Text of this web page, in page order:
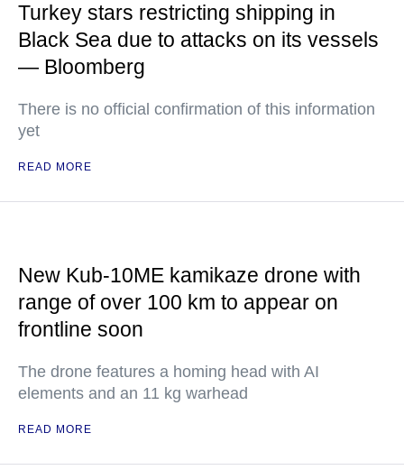
Turkey stars restricting shipping in
Black Sea due to attacks on its vessels
— Bloomberg
There is no official confirmation of this information
yet
READ MORE
New Kub-10ME kamikaze drone with
range of over 100 km to appear on
frontline soon
The drone features a homing head with AI
elements and an 11 kg warhead
READ MORE